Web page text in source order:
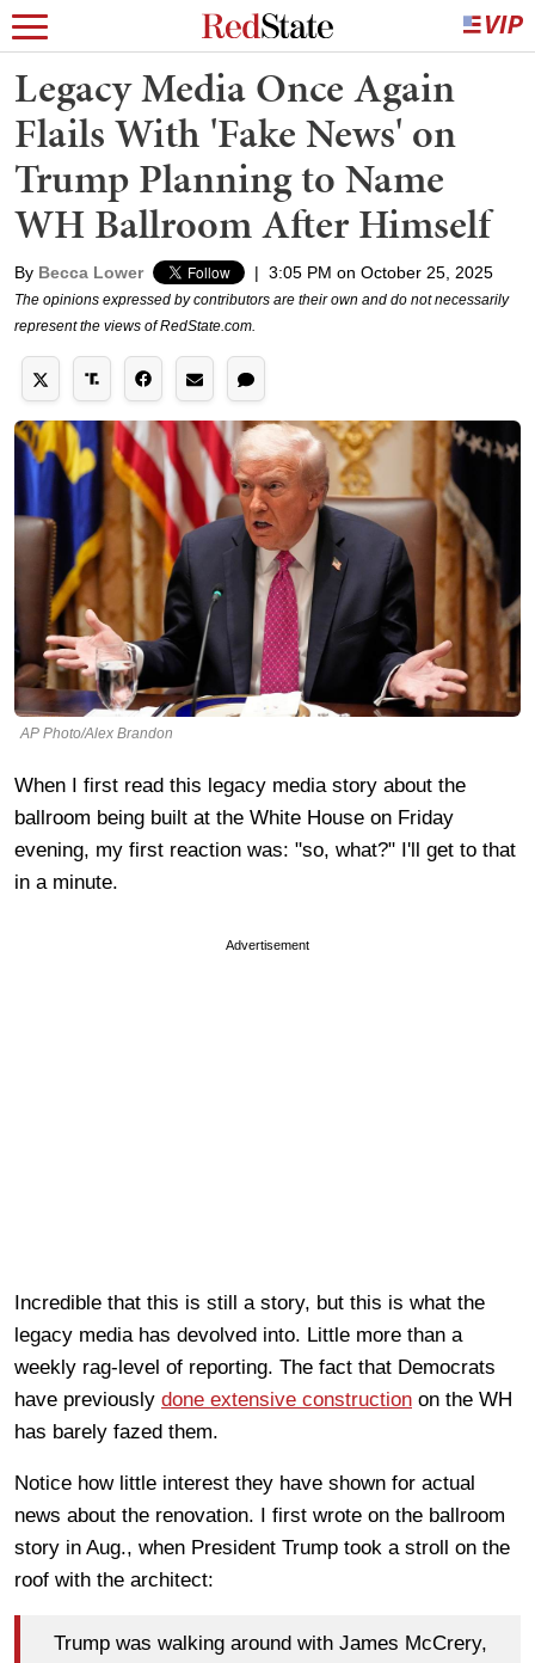
Legacy Media Once Again
Flails With 'Fake News' on
Trump Planning to Name
WH Ballroom After Himself
By Becca Lower | 3:05 PM on October 25, 2025
The opinions expressed by contributors are their own and do not necessarily
represent the views of RedState.com.
AP Photo/Alex Brandon
When I first read this legacy media story about the
ballroom being built at the White House on Friday
evening, my first reaction was: "so, what?" I'll get to that
in a minute.
Advertisement
Incredible that this is still a story, but this is what the
legacy media has devolved into. Little more than a
weekly rag-level of reporting. The fact that Democrats
have previously done extensive construction on the WH
has barely fazed them.
Notice how little interest they have shown for actual
news about the renovation. I first wrote on the ballroom
story in Aug., when President Trump took a stroll on the
roof with the architect:
Trump was walking around with James McCrery,